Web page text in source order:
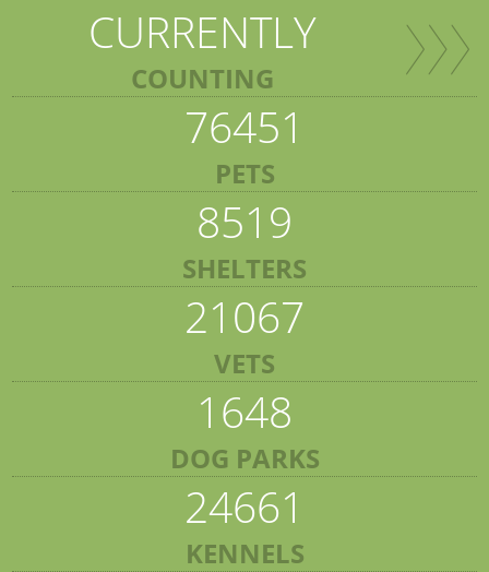
CURRENTLY
COUNTING
76451
PETS
8519
SHELTERS
21067
VETS
1648
DOG PARKS
24661
KENNELS